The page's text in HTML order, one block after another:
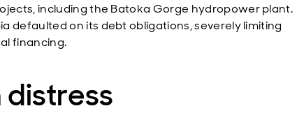
including the Batoka Gorge hydropower plant.
defaulted on its debt obligations, severely limiting
financing.
distress